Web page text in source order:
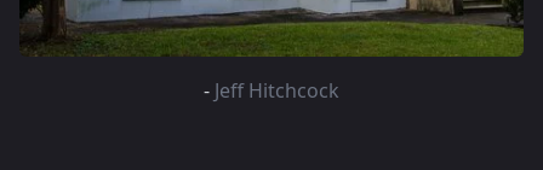
- Jeff Hitchcock